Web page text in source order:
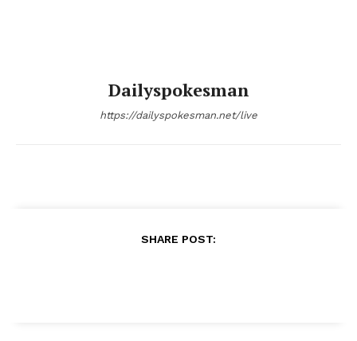
Dailyspokesman
https://dailyspokesman.net/live
SHARE POST: